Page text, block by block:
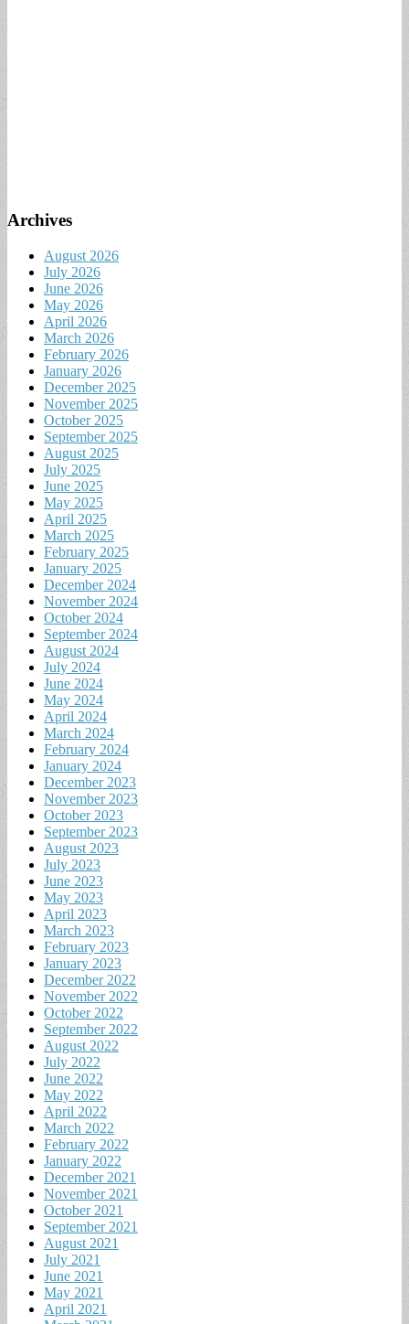
Archives
August 2026
July 2026
June 2026
May 2026
April 2026
March 2026
February 2026
January 2026
December 2025
November 2025
October 2025
September 2025
August 2025
July 2025
June 2025
May 2025
April 2025
March 2025
February 2025
January 2025
December 2024
November 2024
October 2024
September 2024
August 2024
July 2024
June 2024
May 2024
April 2024
March 2024
February 2024
January 2024
December 2023
November 2023
October 2023
September 2023
August 2023
July 2023
June 2023
May 2023
April 2023
March 2023
February 2023
January 2023
December 2022
November 2022
October 2022
September 2022
August 2022
July 2022
June 2022
May 2022
April 2022
March 2022
February 2022
January 2022
December 2021
November 2021
October 2021
September 2021
August 2021
July 2021
June 2021
May 2021
April 2021